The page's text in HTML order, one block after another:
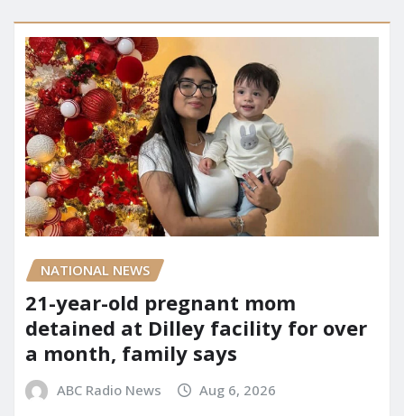
NATIONAL NEWS
21-year-old pregnant mom
detained at Dilley facility for over
a month, family says
ABC Radio News Aug 6, 2026